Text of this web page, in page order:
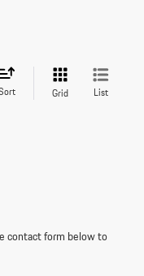
Grid List
contact form below to